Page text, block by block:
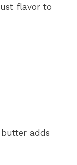
flavor to
adds